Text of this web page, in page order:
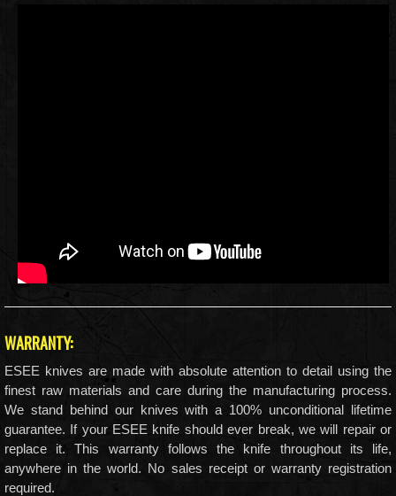
WARRANTY:
ESEE knives are made with absolute attention to detail using the
finest raw materials and care during the manufacturing process.
We stand behind our knives with a 100% unconditional lifetime
guarantee. If your ESEE knife should ever break, we will repair or
replace it. This warranty follows the knife throughout its life,
anywhere in the world. No sales receipt or warranty registration
required.